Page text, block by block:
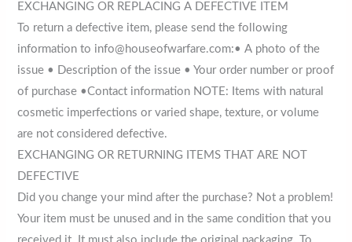
EXCHANGING OR REPLACING A DEFECTIVE ITEM
To return a defective item, please send the following
information to info@houseofwarfare.com:• A photo of the
issue • Description of the issue • Your order number or proof
of purchase •Contact information NOTE: Items with natural
cosmetic imperfections or varied shape, texture, or volume
are not considered defective.
EXCHANGING OR RETURNING ITEMS THAT ARE NOT
DEFECTIVE
Did you change your mind after the purchase? Not a problem!
Your item must be unused and in the same condition that you